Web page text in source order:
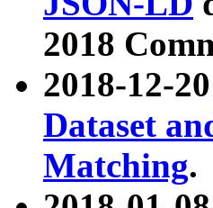
2018
2018-12-
Dataset
Matching.